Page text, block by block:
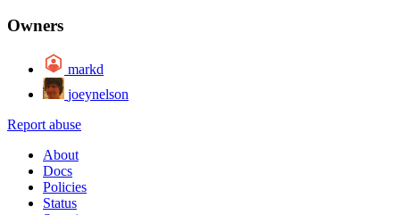
Owners
markd
joeynelson
Report abuse
About
Docs
Policies
Status